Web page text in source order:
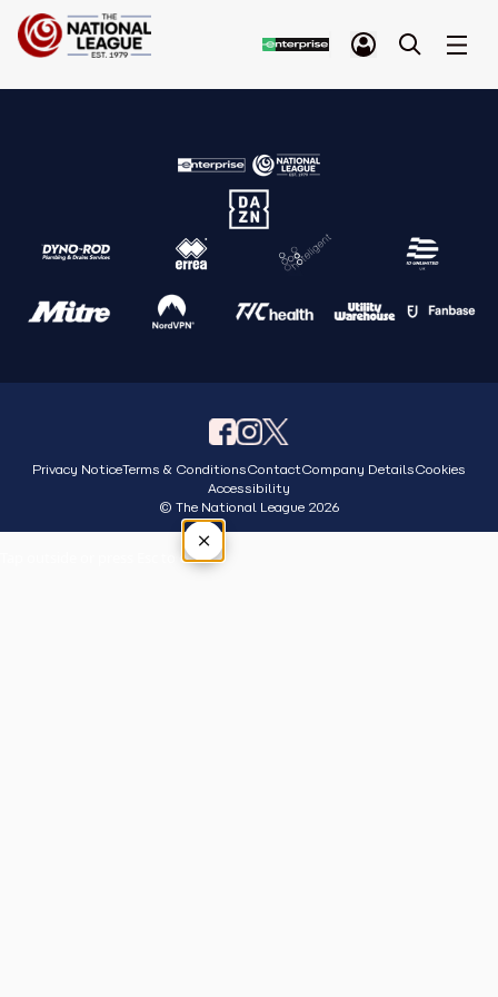
Privacy NoticeTerms & ConditionsContactCompany DetailsCookies
Accessibility
© The National League 2026
×
Tap outside or press Esc to close